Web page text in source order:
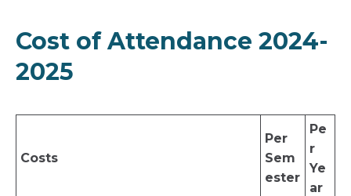
Cost of Attendance 2024-
2025
Costs
Per
Sem
ester
Pe
r
Ye
ar